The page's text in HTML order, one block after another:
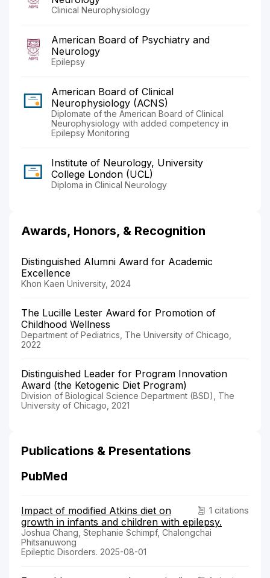
Clinical Neurophysiology
American Board of Psychiatry and
Neurology
Epilepsy
American Board of Clinical
Neurophysiology (ACNS)
Diplomate of the American Board of Clinical
Neurophysiology with added competency in
Epilepsy Monitoring
Institute of Neurology, University
College London (UCL)
Diploma in Clinical Neurology
Awards, Honors, & Recognition
Distinguished Alumni Award for Academic
Excellence
Khon Kaen University, 2024
The Lucille Lester Award for Promotion of
Childhood Wellness
Department of Pediatrics, The University of Chicago,
2022
Distinguished Leader for Program Innovation
Award (the Ketogenic Diet Program)
Division of Biological Science Department (BSD), The
University of Chicago, 2021
Publications & Presentations
PubMed
1 citations
Impact of modified Atkins diet on
growth in infants and children with epilepsy.
Joshua Chang, Stephanie Schimpf, Chalongchai
Phitsanuwong
Epileptic Disorders. 2025-08-01